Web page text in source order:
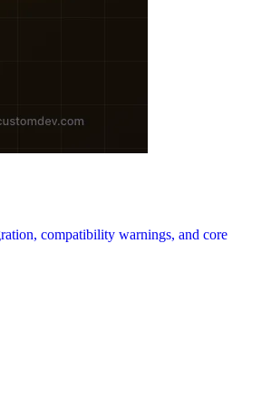
compatibility warnings, and core